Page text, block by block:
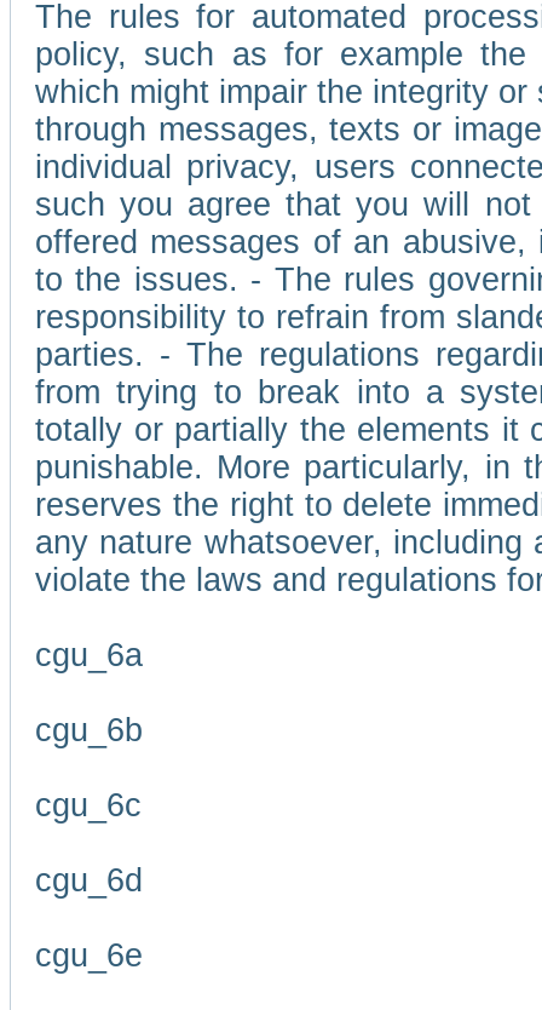
The rules for automated
policy, such as for example
which might impair the integrity
through messages, texts or
individual privacy, users
such you agree that you will
offered messages of an
to the issues. - The rules
responsibility to refrain from
parties. - The regulations
from trying to break into a
totally or partially the elements it
punishable. More particularly, in
reserves the right to delete
any nature whatsoever,
violate the laws and regulations
cgu_6a
cgu_6b
cgu_6c
cgu_6d
cgu_6e